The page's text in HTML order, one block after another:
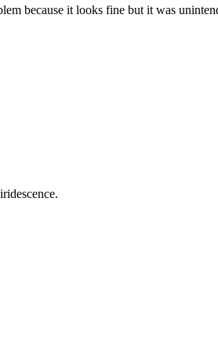
because it looks fine but it was